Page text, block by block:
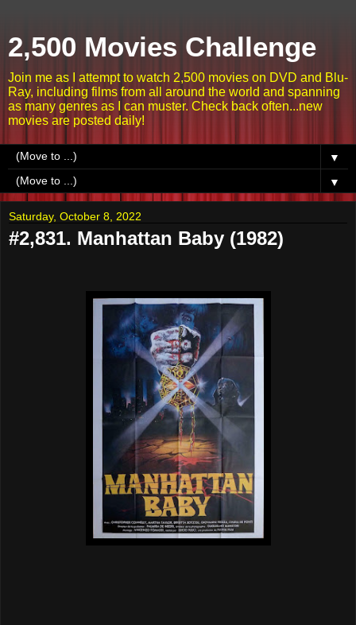
2,500 Movies Challenge
Join me as I attempt to watch 2,500 movies on DVD and Blu-
Ray, including films from all around the world and spanning
as many genres as I can muster. Check back often...new
movies are posted daily!
▼
▼
Saturday, October 8, 2022
#2,831. Manhattan Baby (1982)